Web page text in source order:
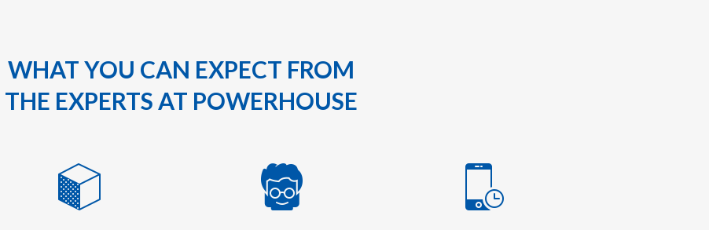
WHAT YOU CAN EXPECT FROM
THE EXPERTS AT POWERHOUSE